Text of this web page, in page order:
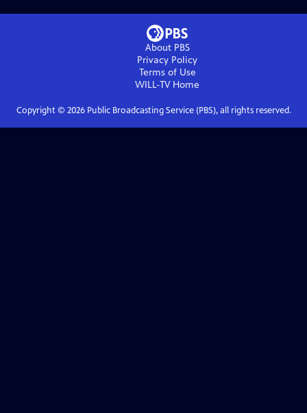
About PBS
Privacy Policy
Terms of Use
WILL-TVHome
Copyright © 2026Public Broadcasting Service (PBS), all rights reserved.